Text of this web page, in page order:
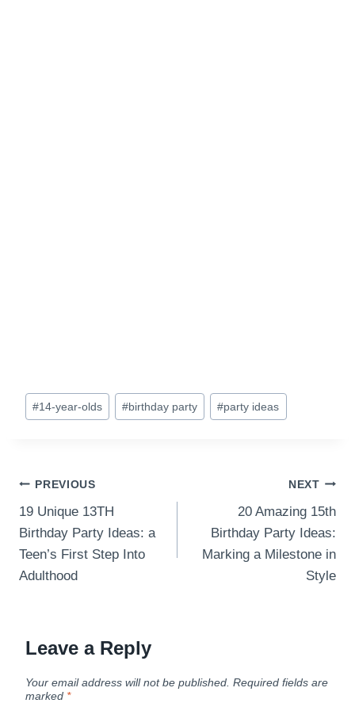
Post
Tags:
#14-year-olds #birthday party #party ideas
Post
navigation
PREVIOUS
19 Unique 13TH
Birthday Party Ideas: a
Teen’s First Step Into
Adulthood
NEXT
20 Amazing 15th
Birthday Party Ideas:
Marking a Milestone in
Style
Leave a Reply
Your email address will not be published. Required fields are
marked *